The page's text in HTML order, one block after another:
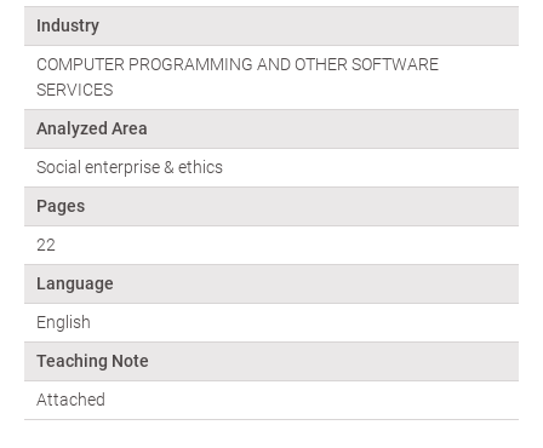
Industry
COMPUTER PROGRAMMING AND OTHER SOFTWARE
SERVICES
Analyzed Area
Social enterprise & ethics
Pages
22
Language
English
Teaching Note
Attached